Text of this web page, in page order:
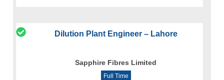
Dilution Plant Engineer – Lahore
Sapphire Fibres Limited
Full Time